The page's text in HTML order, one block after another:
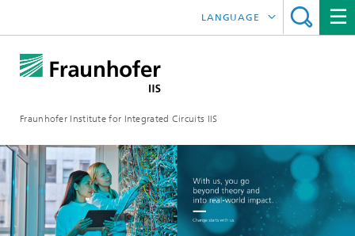
Fraunhofer Institute for Integrated Circuits IIS
LANGUAGE
中文